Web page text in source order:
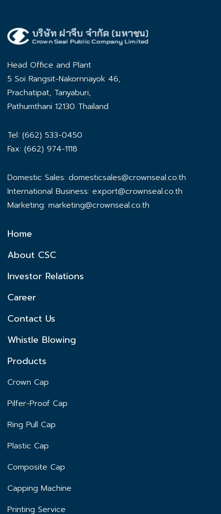
Head Office and Plant
5 Soi Rangsit-Nakornnayok 46,
Prachatipat, Tanyaburi,
Pathumthani 12130 Thailand
Tel: (662) 533-0450
Fax: (662) 974-1118
Domestic Sales: domesticsales@crownseal.co.th
International Business: export@crownseal.co.th
Marketing: marketing@crownseal.co.th
Home
About CSC
Investor Relations
Career
Contact Us
Whistle Blowing
Products
Crown Cap
Pilfer-Proof Cap
Ring Pull Cap
Plastic Cap
Composite Cap
Capping Machine
Printing Service